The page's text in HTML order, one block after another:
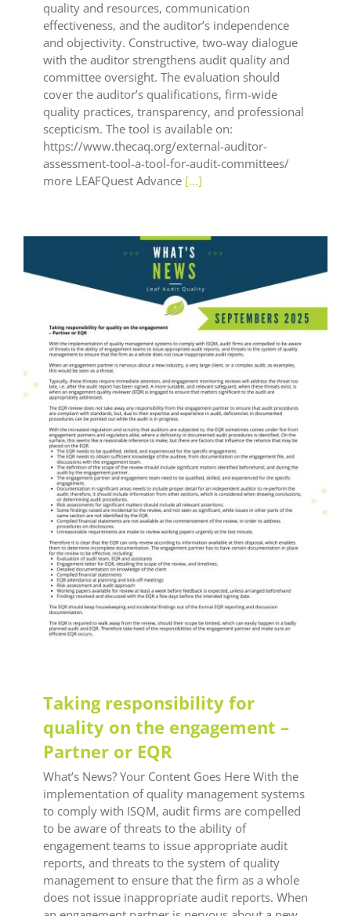
quality and resources, communication
effectiveness, and the auditor’s independence
and objectivity. Constructive, two-way dialogue
with the auditor strengthens audit quality and
committee oversight. The evaluation should
cover the auditor’s qualifications, firm-wide
quality practices, transparency, and professional
scepticism. The tool is available on:
https://www.thecaq.org/external-auditor-
assessment-tool-a-tool-for-audit-committees/
more LEAFQuest Advance [...]
What's News
Taking responsibility for
quality on the engagement –
Partner or EQR
What’s News? Your Content Goes Here With the
implementation of quality management systems
to comply with ISQM, audit firms are compelled
to be aware of threats to the ability of
engagement teams to issue appropriate audit
reports, and threats to the system of quality
management to ensure that the firm as a whole
does not issue inappropriate audit reports. When